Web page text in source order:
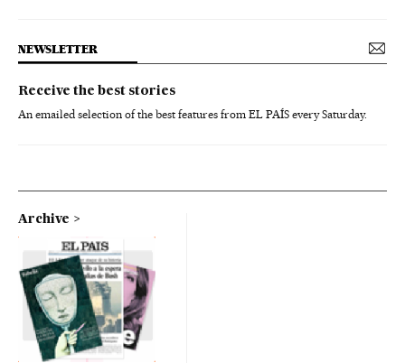
NEWSLETTER
Receive the best stories
An emailed selection of the best features from EL PAÍS every Saturday.
Archive